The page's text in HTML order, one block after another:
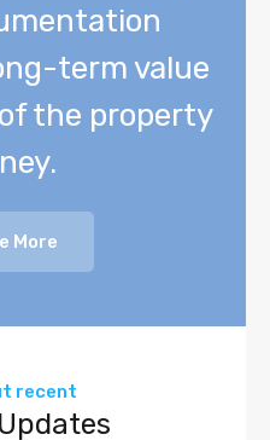
term value
the property
More
recent